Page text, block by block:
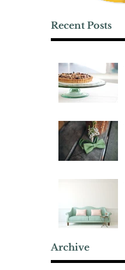
Recent Posts
Archive